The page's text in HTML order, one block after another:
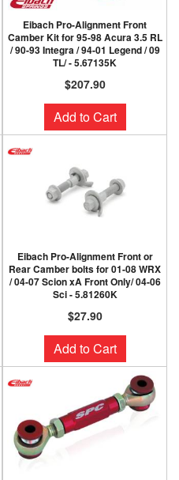
Eibach Pro-Alignment Front
Camber Kit for 95-98 Acura 3.5 RL
/ 90-93 Integra / 94-01 Legend / 09
TL/ - 5.67135K
$207.90
Add to Cart
Eibach Pro-Alignment Front or
Rear Camber bolts for 01-08 WRX
/ 04-07 Scion xA Front Only/ 04-06
Sci - 5.81260K
$27.90
Add to Cart